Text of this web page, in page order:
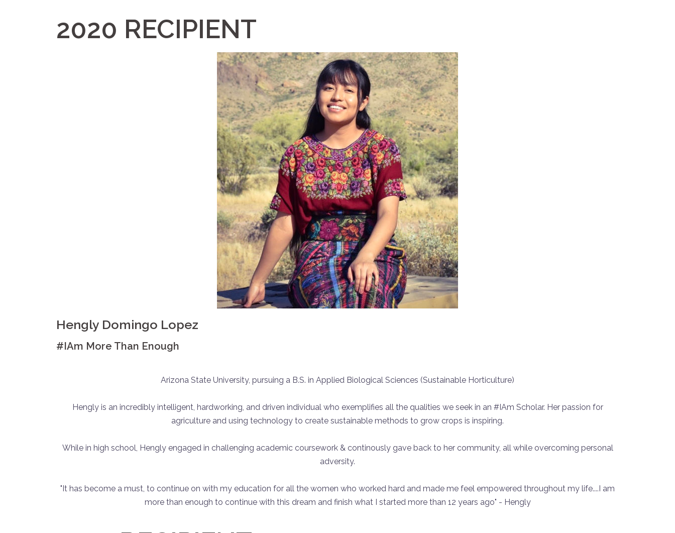
2020 RECIPIENT
Hengly Domingo Lopez
#IAm More Than Enough
Arizona State University, pursuing a B.S. in Applied Biological Sciences (Sustainable Horticulture)
Hengly is an incredibly intelligent, hardworking, and driven individual who exemplifies all the qualities we seek in an #IAm Scholar. Her passion for
agriculture and using technology to create sustainable methods to grow crops is inspiring.
While in high school, Hengly engaged in challenging academic coursework & continously gave back to her community, all while overcoming personal
adversity.
"It has become a must, to continue on with my education for all the women who worked hard and made me feel empowered throughout my life....I am
more than enough to continue with this dream and finish what I started more than 12 years ago" - Hengly